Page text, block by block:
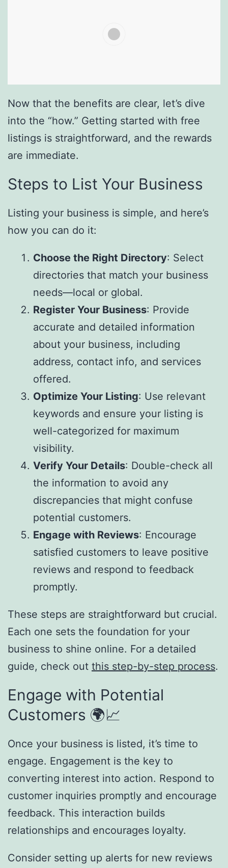
Now that the benefits are clear, let’s dive
into the “how.” Getting started with free
listings is straightforward, and the rewards
are immediate.
Steps to List Your Business
Listing your business is simple, and here’s
how you can do it:
Choose the Right Directory: Select
directories that match your business
needs—local or global.
Register Your Business: Provide
accurate and detailed information
about your business, including
address, contact info, and services
offered.
Optimize Your Listing: Use relevant
keywords and ensure your listing is
well-categorized for maximum
visibility.
Verify Your Details: Double-check all
the information to avoid any
discrepancies that might confuse
potential customers.
Engage with Reviews: Encourage
satisfied customers to leave positive
reviews and respond to feedback
promptly.
These steps are straightforward but crucial.
Each one sets the foundation for your
business to shine online. For a detailed
guide, check out this step-by-step process.
Engage with Potential
Customers 🌍📈
Once your business is listed, it’s time to
engage. Engagement is the key to
converting interest into action. Respond to
customer inquiries promptly and encourage
feedback. This interaction builds
relationships and encourages loyalty.
Consider setting up alerts for new reviews